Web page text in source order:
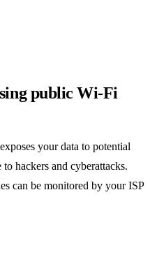
public Wi-Fi
your data to potential
hackers and cyberattacks.
can be monitored by your ISP